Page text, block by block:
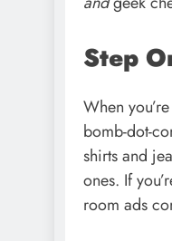
Step
When
bomb-dot-
shirts and
ones. If
room ads